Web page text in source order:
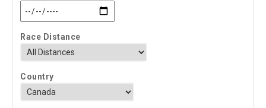
Race Distance
Country